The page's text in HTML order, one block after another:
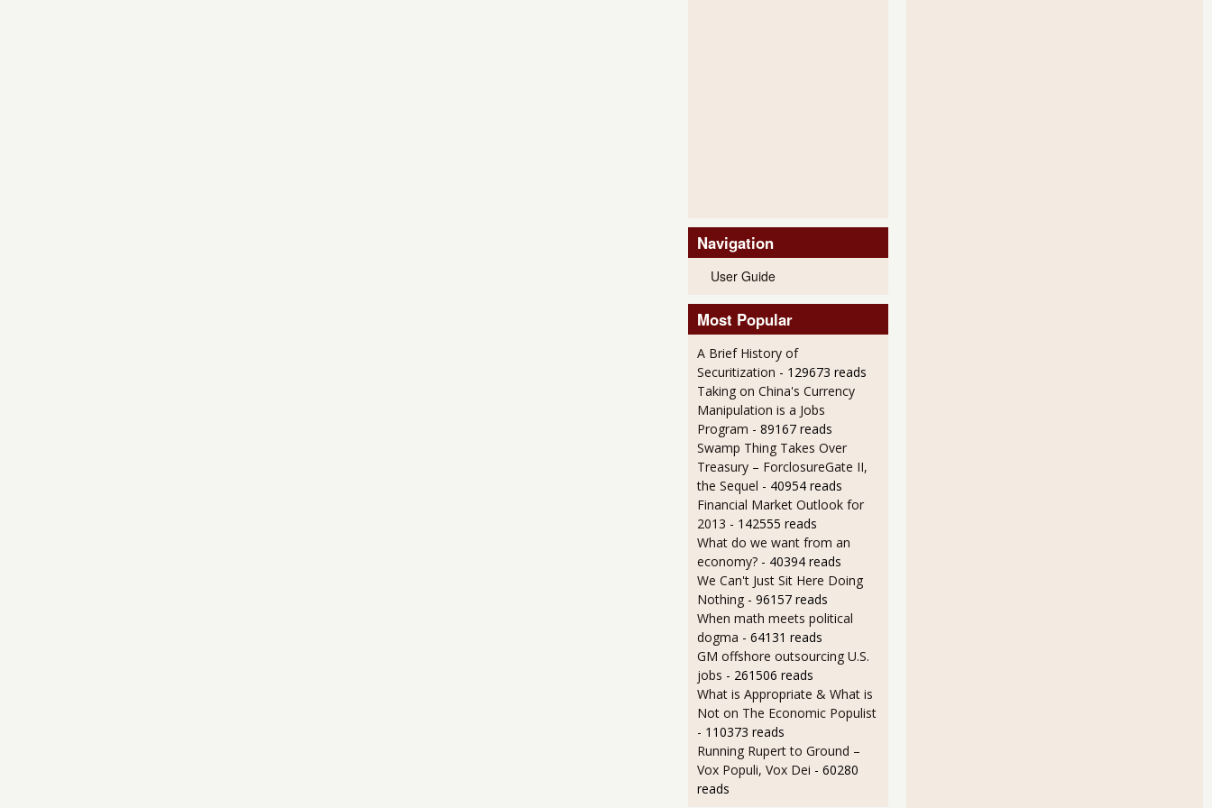
Navigation
User Guide
Most Popular
A Brief History of
Securitization - 129673 reads
Taking on China's Currency
Manipulation is a Jobs
Program - 89167 reads
Swamp Thing Takes Over
Treasury – ForclosureGate II,
the Sequel - 40954 reads
Financial Market Outlook for
2013 - 142555 reads
What do we want from an
economy? - 40394 reads
We Can't Just Sit Here Doing
Nothing - 96157 reads
When math meets political
dogma - 64131 reads
GM offshore outsourcing U.S.
jobs - 261506 reads
What is Appropriate & What is
Not on The Economic Populist
- 110373 reads
Running Rupert to Ground –
Vox Populi, Vox Dei - 60280
reads